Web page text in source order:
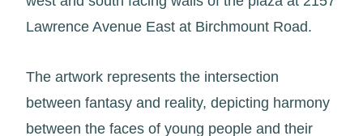
Lawrence Avenue East at Birchmount Road.
The artwork represents the intersection
between fantasy and reality, depicting harmony
between the faces of young people and their